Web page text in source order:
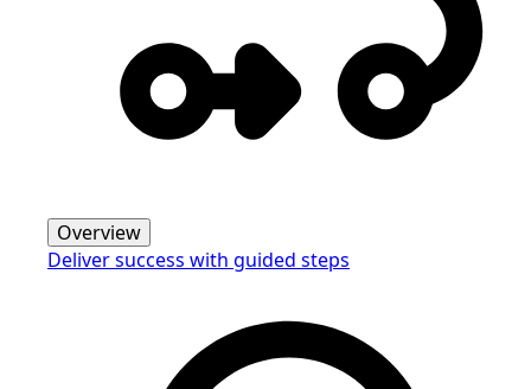
Overview
Deliver success with guided steps